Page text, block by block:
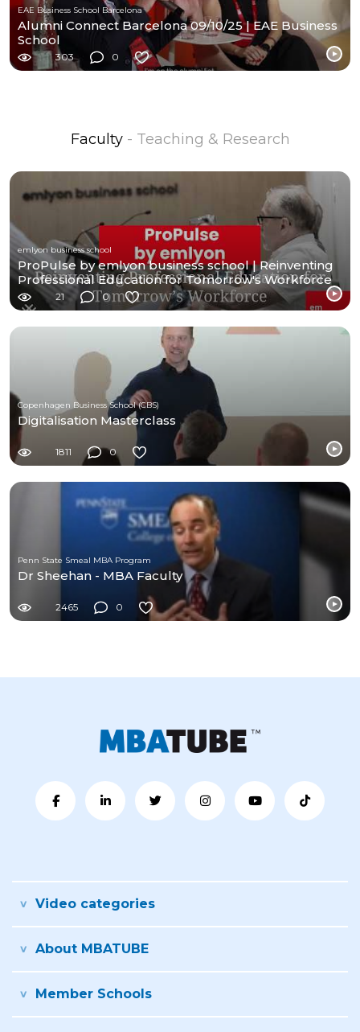
EAE Business School Barcelona
Alumni Connect Barcelona 09/10/25 | EAE Business
School
303 0
Faculty - Teaching & Research
emlyon business school
ProPulse by emlyon business school | Reinventing
Professional Education for Tomorrow's Workforce
21 0
Copenhagen Business School (CBS)
Digitalisation Masterclass
1811 0
Penn State Smeal MBA Program
Dr Sheehan - MBA Faculty
2465 0
Video categories
About MBATUBE
Member Schools